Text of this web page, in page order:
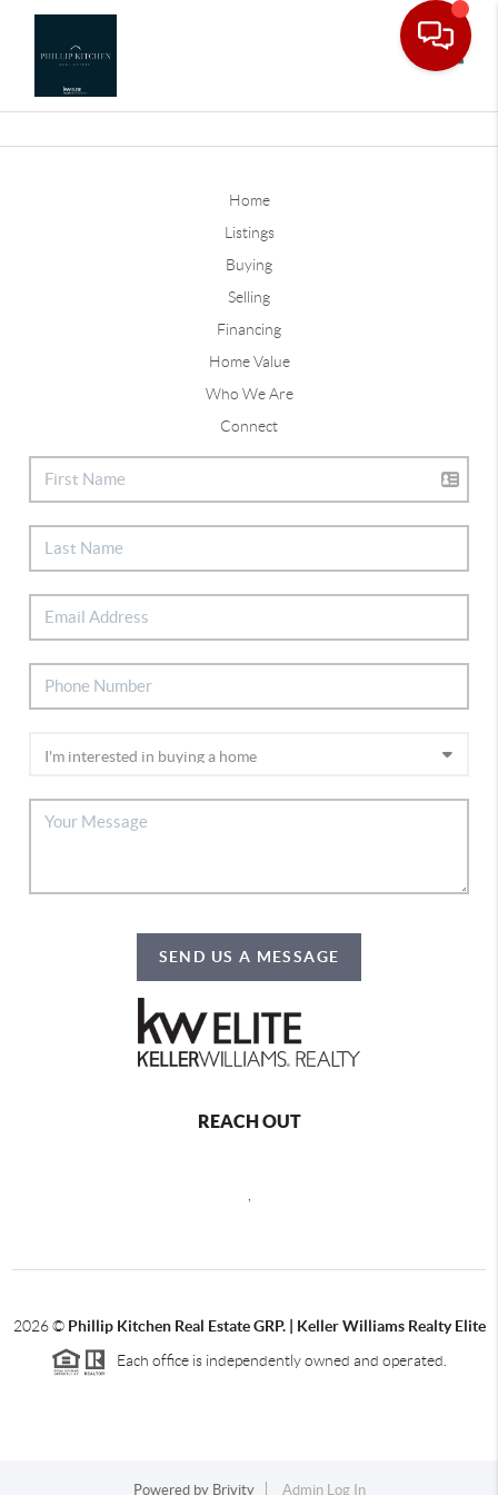
Home
Listings
Buying
Selling
Financing
Home Value
Who We Are
Connect
SEND US A MESSAGE
REACH OUT
2026© Phillip Kitchen Real Estate GRP. | Keller Williams Realty Elite
Each office is independently owned and operated.
Powered by Brivity Admin Log In